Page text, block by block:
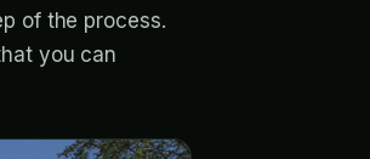
of the process.
you can